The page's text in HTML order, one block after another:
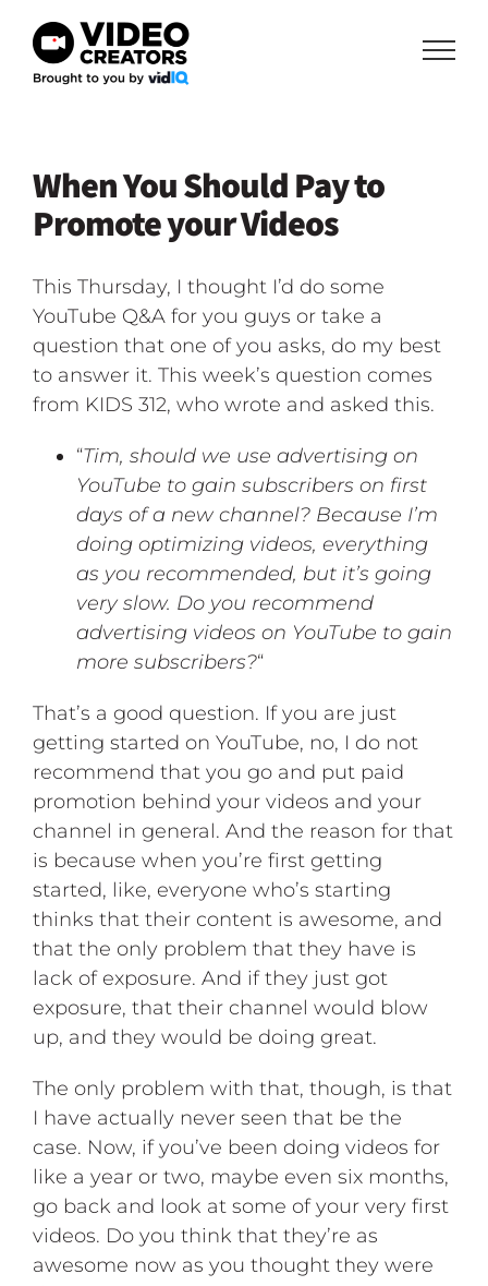
content
When You Should Pay to
Promote your Videos
This Thursday, I thought I’d do some
YouTube Q&A for you guys or take a
question that one of you asks, do my best
to answer it. This week’s question comes
from KIDS 312, who wrote and asked this.
“Tim, should we use advertising on
YouTube to gain subscribers on first
days of a new channel? Because I’m
doing optimizing videos, everything
as you recommended, but it’s going
very slow. Do you recommend
advertising videos on YouTube to gain
more subscribers?“
That’s a good question. If you are just
getting started on YouTube, no, I do not
recommend that you go and put paid
promotion behind your videos and your
channel in general. And the reason for that
is because when you’re first getting
started, like, everyone who’s starting
thinks that their content is awesome, and
that the only problem that they have is
lack of exposure. And if they just got
exposure, that their channel would blow
up, and they would be doing great.
The only problem with that, though, is that
I have actually never seen that be the
case. Now, if you’ve been doing videos for
like a year or two, maybe even six months,
go back and look at some of your very first
videos. Do you think that they’re as
awesome now as you thought they were